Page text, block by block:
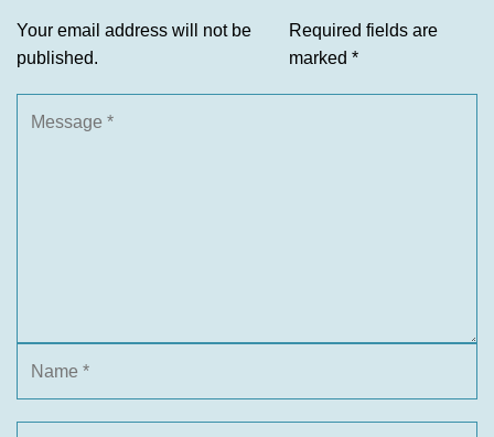
Your email address will not be
published.
Required fields are
marked *